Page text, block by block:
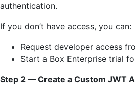
authentication.
If you don’t have access, you can:
Request developer access
Start a Box Enterprise trial
Step 2 — Create a Custom JWT